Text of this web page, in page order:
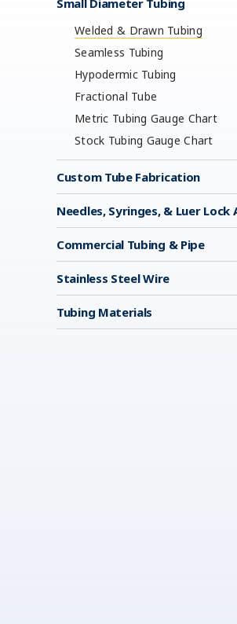
Small Diameter Tubing
Welded & Drawn Tubing
Seamless Tubing
Hypodermic Tubing
Fractional Tube
Metric Tubing Gauge Chart
Stock Tubing Gauge Chart
Custom Tube Fabrication
Needles, Syringes, & Luer Lock
Commercial Tubing & Pipe
Stainless Steel Wire
Tubing Materials